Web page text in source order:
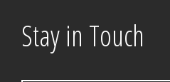
Stay in Touch